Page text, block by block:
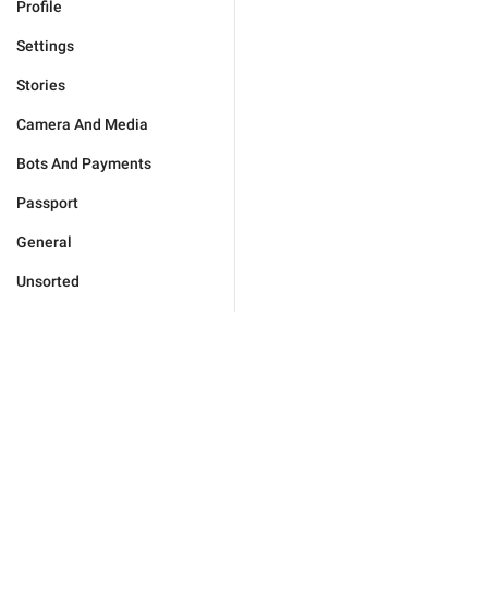
Profile
Settings
Stories
Camera And Media
Bots And Payments
Passport
General
Unsorted